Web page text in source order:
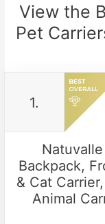
View the
Pet
1.
Backpack,
& Cat
Animal